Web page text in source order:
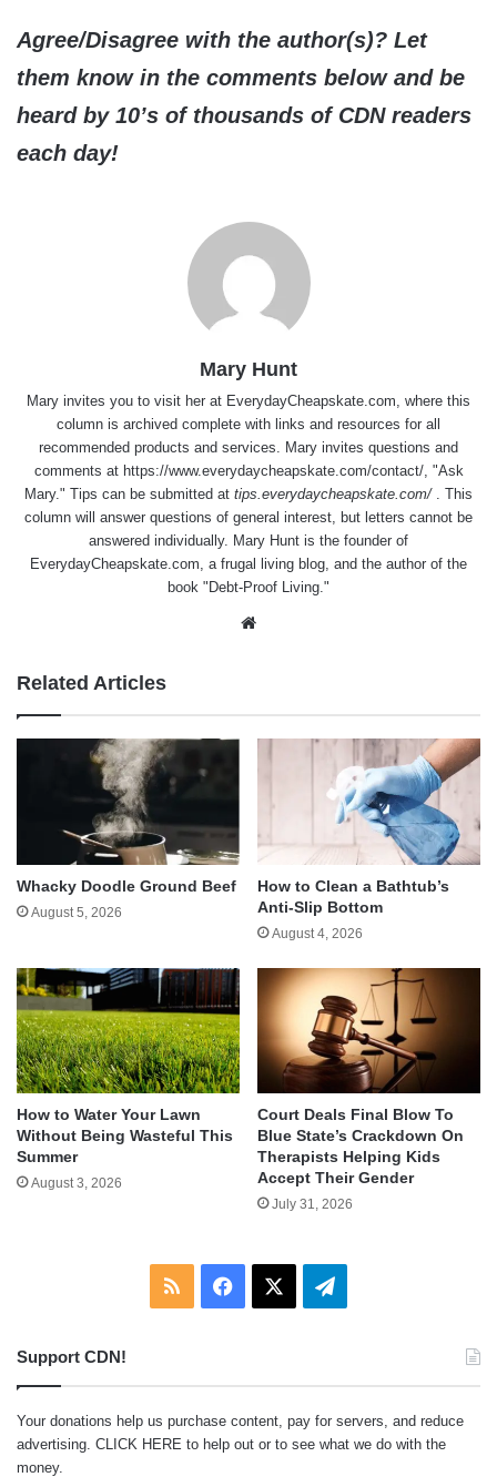
Agree/Disagree with the author(s)? Let
them know in the comments below and be
heard by 10’s of thousands of CDN readers
each day!
Mary Hunt
Mary invites you to visit her at EverydayCheapskate.com, where this
column is archived complete with links and resources for all
recommended products and services. Mary invites questions and
comments at https://www.everydaycheapskate.com/contact/, "Ask
Mary." Tips can be submitted at tips.everydaycheapskate.com/ . This
column will answer questions of general interest, but letters cannot be
answered individually. Mary Hunt is the founder of
EverydayCheapskate.com, a frugal living blog, and the author of the
book "Debt-Proof Living."
Related Articles
Whacky Doodle Ground Beef
August 5, 2026
How to Clean a Bathtub’s
Anti-Slip Bottom
August 4, 2026
How to Water Your Lawn
Without Being Wasteful This
Summer
August 3, 2026
Court Deals Final Blow To
Blue State’s Crackdown On
Therapists Helping Kids
Accept Their Gender
July 31, 2026
RSS Facebook Telegram
Support CDN!
Your donations help us purchase content, pay for servers, and reduce
advertising. CLICK HERE to help out or to see what we do with the
money.